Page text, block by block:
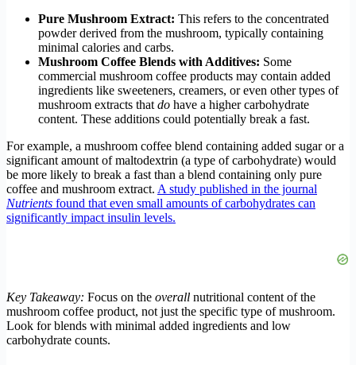
Pure Mushroom Extract: This refers to the concentrated
powder derived from the mushroom, typically containing
minimal calories and carbs.
Mushroom Coffee Blends with Additives: Some
commercial mushroom coffee products may contain added
ingredients like sweeteners, creamers, or even other types of
mushroom extracts thatdo have a higher carbohydrate
content. These additions could potentially break a fast.
For example, a mushroom coffee blend containing added sugar or a
significant amount of maltodextrin (a type of carbohydrate) would
be more likely to break a fast than a blend containing only pure
coffee and mushroom extract. A study published in the journal
Nutrients found that even small amounts of carbohydrates can
significantly impact insulin levels.
Key Takeaway: Focus on the overall nutritional content of the
mushroom coffee product, not just the specific type of mushroom.
Look for blends with minimal added ingredients and low
carbohydrate counts.